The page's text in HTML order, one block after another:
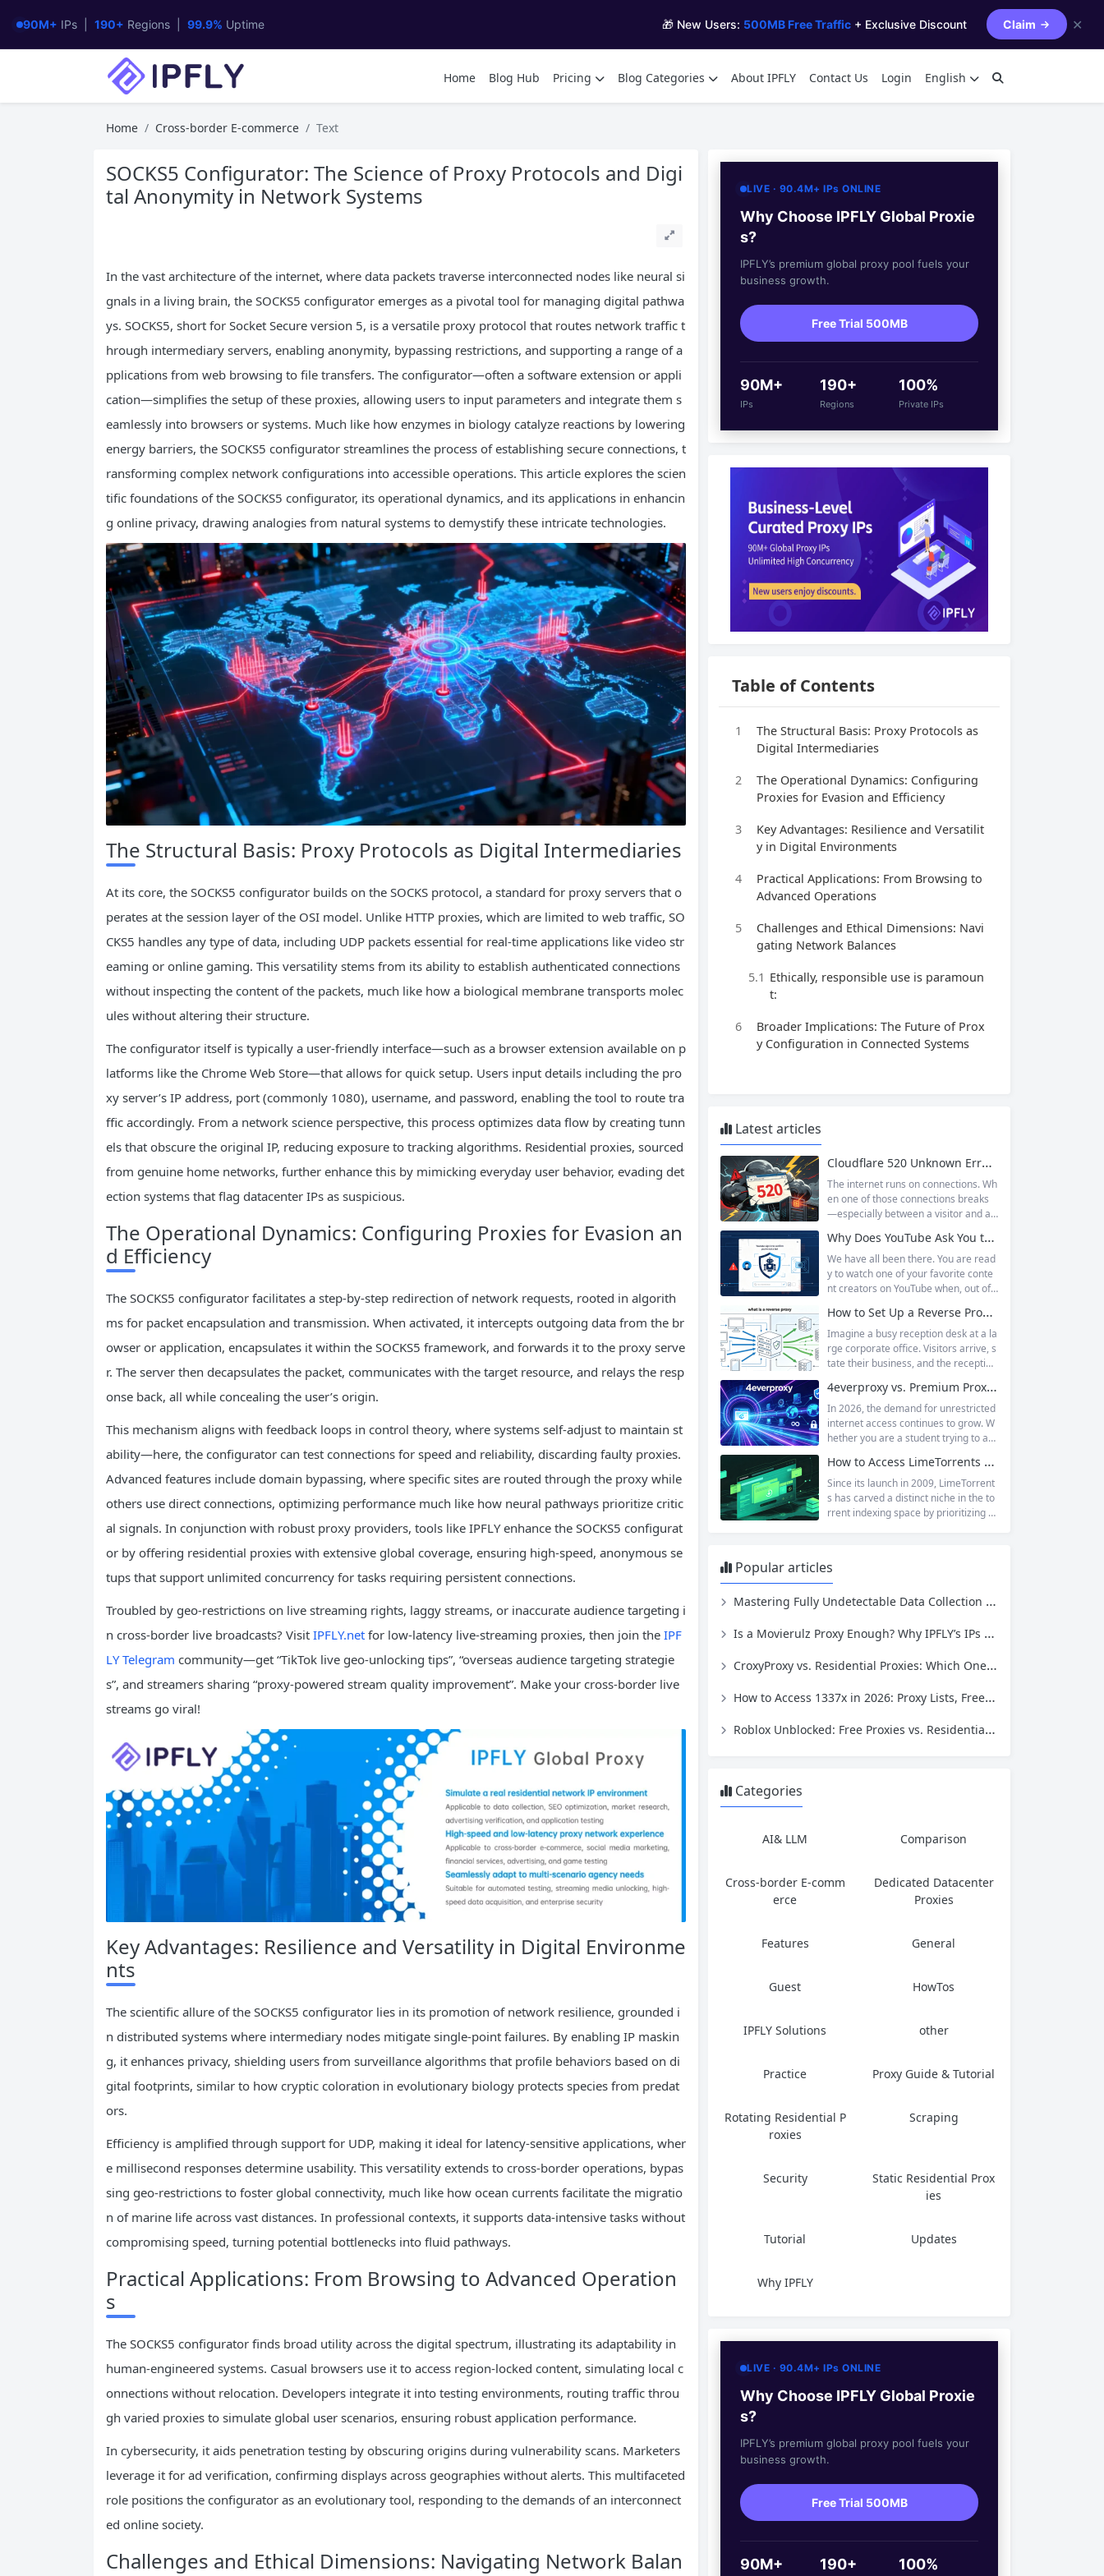
90M+ IPs | 190+ Regions | 99.9% Uptime 🎁 New Users: 500MB Free Traffic + Exclusive Discount Claim ✕
Home Blog Hub Pricing Blog Categories About IPFLY Contact Us Login English
Home Cross-border E-commerce Text
SOCKS5 Configurator: The Science of Proxy Protocols and Digi
tal Anonymity in Network Systems
In the vast architecture of the internet, where data packets traverse interconnected nodes like neural si
gnals in a living brain, the SOCKS5 configurator emerges as a pivotal tool for managing digital pathwa
ys. SOCKS5, short for Socket Secure version 5, is a versatile proxy protocol that routes network traffic t
hrough intermediary servers, enabling anonymity, bypassing restrictions, and supporting a range of a
pplications from web browsing to file transfers. The configurator—often a software extension or appli
cation—simplifies the setup of these proxies, allowing users to input parameters and integrate them s
eamlessly into browsers or systems. Much like how enzymes in biology catalyze reactions by lowering
energy barriers, the SOCKS5 configurator streamlines the process of establishing secure connections, t
ransforming complex network configurations into accessible operations. This article explores the scien
tific foundations of the SOCKS5 configurator, its operational dynamics, and its applications in enhancin
g online privacy, drawing analogies from natural systems to demystify these intricate technologies.
The Structural Basis: Proxy Protocols as Digital Intermediaries
At its core, the SOCKS5 configurator builds on the SOCKS protocol, a standard for proxy servers that o
perates at the session layer of the OSI model. Unlike HTTP proxies, which are limited to web traffic, SO
CKS5 handles any type of data, including UDP packets essential for real-time applications like video str
eaming or online gaming. This versatility stems from its ability to establish authenticated connections
without inspecting the content of the packets, much like how a biological membrane transports molec
ules without altering their structure.
The configurator itself is typically a user-friendly interface—such as a browser extension available on p
latforms like the Chrome Web Store—that allows for quick setup. Users input details including the pro
xy server’s IP address, port (commonly 1080), username, and password, enabling the tool to route tra
ffic accordingly. From a network science perspective, this process optimizes data flow by creating tunn
els that obscure the original IP, reducing exposure to tracking algorithms. Residential proxies, sourced
from genuine home networks, further enhance this by mimicking everyday user behavior, evading det
ection systems that flag datacenter IPs as suspicious.
The Operational Dynamics: Configuring Proxies for Evasion an
d Efficiency
The SOCKS5 configurator facilitates a step-by-step redirection of network requests, rooted in algorith
ms for packet encapsulation and transmission. When activated, it intercepts outgoing data from the br
owser or application, encapsulates it within the SOCKS5 framework, and forwards it to the proxy serve
r. The server then decapsulates the packet, communicates with the target resource, and relays the resp
onse back, all while concealing the user’s origin.
This mechanism aligns with feedback loops in control theory, where systems self-adjust to maintain st
ability—here, the configurator can test connections for speed and reliability, discarding faulty proxies.
Advanced features include domain bypassing, where specific sites are routed through the proxy while
others use direct connections, optimizing performance much like how neural pathways prioritize critic
al signals. In conjunction with robust proxy providers, tools like IPFLY enhance the SOCKS5 configurat
or by offering residential proxies with extensive global coverage, ensuring high-speed, anonymous se
tups that support unlimited concurrency for tasks requiring persistent connections.
Troubled by geo-restrictions on live streaming rights, laggy streams, or inaccurate audience targeting i
n cross-border live broadcasts? Visit IPFLY.net for low-latency live-streaming proxies, then join the IPF
LY Telegram community—get “TikTok live geo-unlocking tips”, “overseas audience targeting strategie
s”, and streamers sharing “proxy-powered stream quality improvement”. Make your cross-border live
streams go viral!
Key Advantages: Resilience and Versatility in Digital Environme
nts
The scientific allure of the SOCKS5 configurator lies in its promotion of network resilience, grounded i
n distributed systems where intermediary nodes mitigate single-point failures. By enabling IP maskin
g, it enhances privacy, shielding users from surveillance algorithms that profile behaviors based on di
gital footprints, similar to how cryptic coloration in evolutionary biology protects species from predat
ors.
Efficiency is amplified through support for UDP, making it ideal for latency-sensitive applications, wher
e millisecond responses determine usability. This versatility extends to cross-border operations, bypas
sing geo-restrictions to foster global connectivity, much like how ocean currents facilitate the migratio
n of marine life across vast distances. In professional contexts, it supports data-intensive tasks without
compromising speed, turning potential bottlenecks into fluid pathways.
Practical Applications: From Browsing to Advanced Operation
s
The SOCKS5 configurator finds broad utility across the digital spectrum, illustrating its adaptability in
human-engineered systems. Casual browsers use it to access region-locked content, simulating local c
onnections without relocation. Developers integrate it into testing environments, routing traffic throu
gh varied proxies to simulate global user scenarios, ensuring robust application performance.
In cybersecurity, it aids penetration testing by obscuring origins during vulnerability scans. Marketers
leverage it for ad verification, confirming displays across geographies without alerts. This multifaceted
role positions the configurator as an evolutionary tool, responding to the demands of an interconnect
ed online society.
Challenges and Ethical Dimensions: Navigating Network Balan
LIVE · 90.4M+ IPs ONLINE
Why Choose IPFLY Global Proxie
s?
IPFLY’s premium global proxy pool fuels your
business growth.
Free Trial 500MB
90M+
IPs
190+
Regions
100%
Private IPs
Table of Contents
1
The Structural Basis: Proxy Protocols as
Digital Intermediaries
2
The Operational Dynamics: Configuring
Proxies for Evasion and Efficiency
3
Key Advantages: Resilience and Versatilit
y in Digital Environments
4
Practical Applications: From Browsing to
Advanced Operations
5
Challenges and Ethical Dimensions: Navi
gating Network Balances
5.1 Ethically, responsible use is paramoun
t:
6
Broader Implications: The Future of Prox
y Configuration in Connected Systems
Latest articles
Cloudflare 520 Unknown Error: Root Causes & Permanent Prevention Tips
The internet runs on connections. Wh
en one of those connections breaks
—especially between a visitor and a
hat leaves users frustrated and webs
ite owners scrambling. Among the m
any HTTP errors that can disrupt you
r browsing experience, Cloudflare Err
perplexing. It is a...
Why Does YouTube Ask You to “Sign in to confirm you’re not a bot”?
We have all been there. You are read
y to watch one of your favorite conte
nt creators on YouTube when, out of t
asks you to log in again.The message
is abrupt and often confusing, especi
ally if you are already signed in to yo
ur Google account. This prompt is Yo
How to Set Up a Reverse Proxy: Nginx, Apache, and HAProxy Explained
Imagine a busy reception desk at a la
rge corporate office. Visitors arrive, s
tate their business, and the reception
partment or person. The visitors nev
er interact directly with the employee
s; the receptionist handles everything
on the front end, managing traffic, en
nning smoothly. That’s essentially wh
at a...
4everproxy vs. Premium Proxy Services: Speed, Privacy, and Reliability Compared
In 2026, the demand for unrestricted
internet access continues to grow. W
hether you are a student trying to acc
school networks, an employee needi
ng to reach a website restricted by co
rporate firewalls, or simply someone
who values online privacy, web proxi
How to Access LimeTorrents Safely: Bypass Blocks with Residential Proxies
Since its launch in 2009, LimeTorrent
s has carved a distinct niche in the to
rrent indexing space by prioritizing v
re, and games. Operating as a searc
hable index of torrent metadata and
magnet links rather than a file host, it
Popular articles
Mastering Fully Undetectable Data Collection with IPFLY’s Global IP Infrastructure
Is a Movierulz Proxy Enough? Why IPFLY’s IPs Are the Missing Piece
CroxyProxy vs. Residential Proxies: Which One Should You Choose for Reliable Access?
How to Access 1337x in 2026: Proxy Lists, Free Tools, and Why They Fail
Roblox Unblocked: Free Proxies vs. Residential Proxies – Which One Keeps You Safe?
Categories
AI& LLM Comparison
Cross-border E-comm
erce
Dedicated Datacenter
Proxies
Features General
Guest HowTos
IPFLY Solutions other
Practice Proxy Guide & Tutorial
Rotating Residential P
roxies
Scraping
Security
Static Residential Prox
ies
Tutorial Updates
Why IPFLY
LIVE · 90.4M+ IPs ONLINE
Why Choose IPFLY Global Proxie
s?
IPFLY’s premium global proxy pool fuels your
business growth.
Free Trial 500MB
90M+ 190+ 100%